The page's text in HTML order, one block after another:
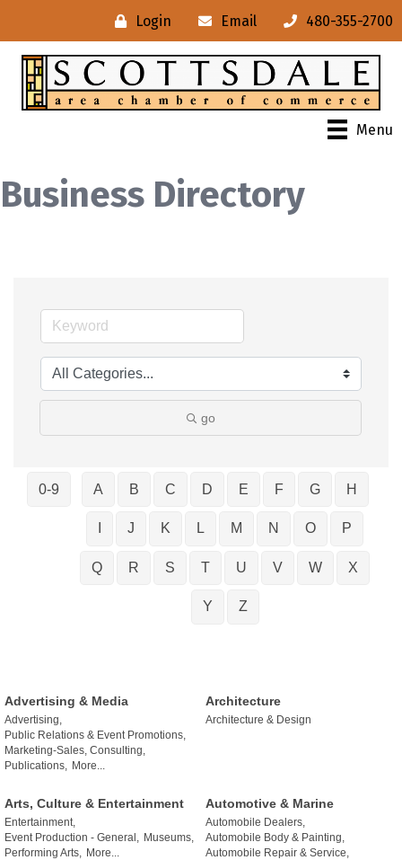
Login Email 480-355-2700
Menu
Business Directory
go
0-9 A B C D E F G H
J K L M N O P
Q R S T U V W X
Y Z
Advertising & Media
Advertising,
Public Relations & Event Promotions,
Marketing-Sales, Consulting,
Publications,
More...
Architecture
Architecture & Design
Arts, Culture & Entertainment
Entertainment,
Event Production - General,
Museums,
Performing Arts,
More...
Automotive & Marine
Automobile Dealers,
Automobile Body & Painting,
Automobile Repair & Service,